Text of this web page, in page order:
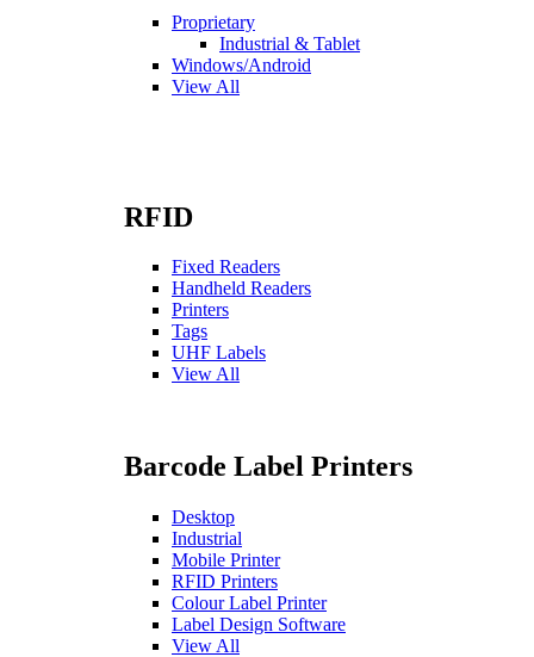
Proprietary
Industrial & Tablet
Windows/Android
View All
RFID
Fixed Readers
Handheld Readers
Printers
Tags
UHF Labels
View All
Barcode Label Printers
Desktop
Industrial
Mobile Printer
RFID Printers
Colour Label Printer
Label Design Software
View All